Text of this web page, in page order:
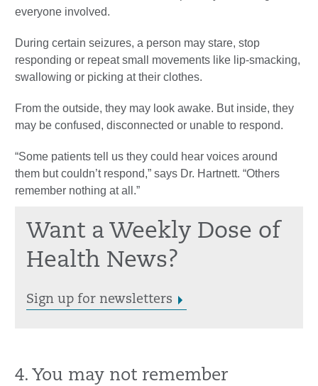
everyone involved.
During certain seizures, a person may stare, stop
responding or repeat small movements like lip-smacking,
swallowing or picking at their clothes.
From the outside, they may look awake. But inside, they
may be confused, disconnected or unable to respond.
“Some patients tell us they could hear voices around
them but couldn’t respond,” says Dr. Hartnett. “Others
remember nothing at all.”
Want a Weekly Dose of
Health News?
Sign up for newsletters
4. You may not remember